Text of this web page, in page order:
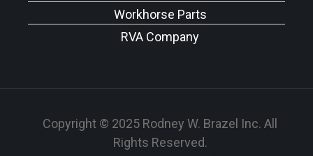
Workhorse Parts
RVA Company
Copyright © 2025 Rodney W. Brazel Inc. All
Rights Reserved.